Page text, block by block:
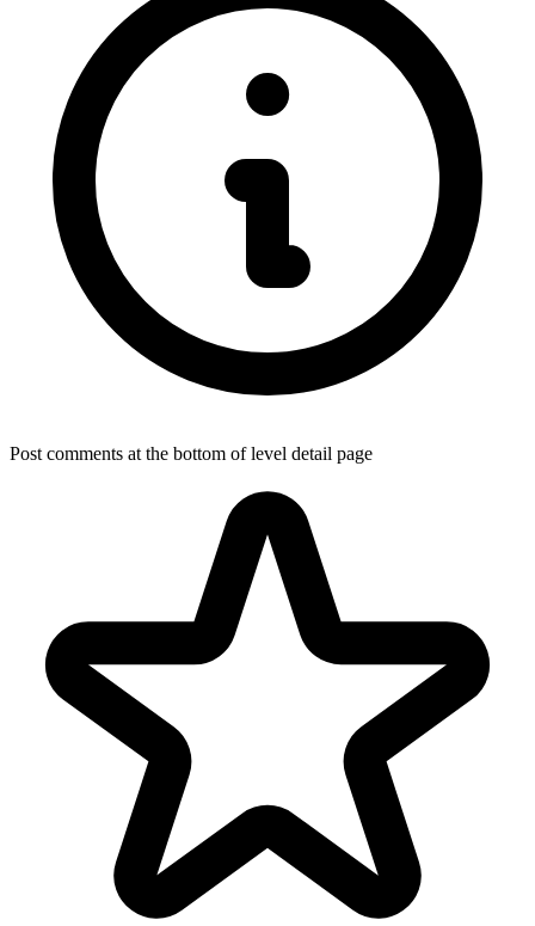
Post comments at the bottom of level detail page